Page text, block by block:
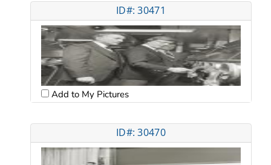
ID#: 30471
Add to My Pictures
ID#: 30470